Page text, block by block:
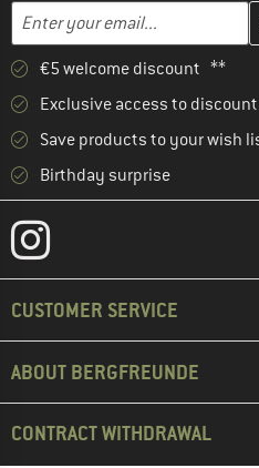
Email address
Enter your email address here
€5 welcome discount **
Exclusive access to
Save products to your wish
Birthday surprise
CUSTOMER SERVICE
ABOUT BERGFREUNDE
CONTRACT WITHDRAWAL